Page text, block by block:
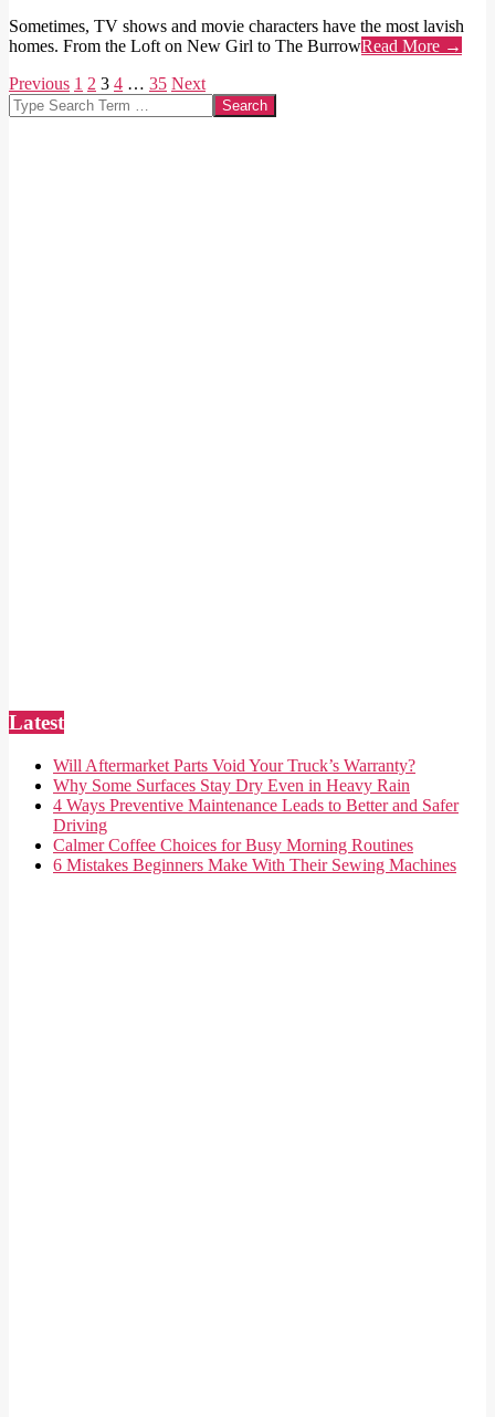
Sometimes, TV shows and movie characters have the most lavish
homes. From the Loft on New Girl to The BurrowRead More →
Posts
pagination
Previous 1 2 3 4 … 35 Next
Search
Latest
Will Aftermarket Parts Void Your Truck’s Warranty?
Why Some Surfaces Stay Dry Even in Heavy Rain
4 Ways Preventive Maintenance Leads to Better and Safer
Driving
Calmer Coffee Choices for Busy Morning Routines
6 Mistakes Beginners Make With Their Sewing Machines